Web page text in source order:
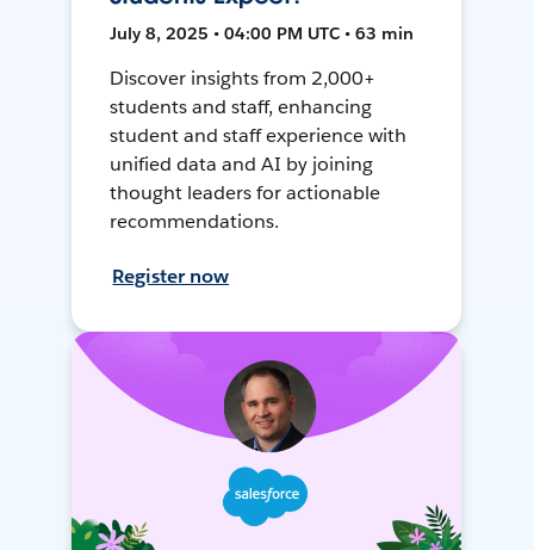
July 8, 2025 • 04:00 PM UTC • 63 min
Discover insights from 2,000+
students and staff, enhancing
student and staff experience with
unified data and AI by joining
thought leaders for actionable
recommendations.
Register now